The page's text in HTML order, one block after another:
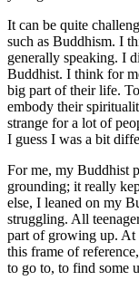
It can be quite
such as Buddhism. I
generally speaking. I
Buddhist. I think for
big part of their life.
embody their
strange for a lot of
I guess I was a bit
For me, my Buddhist
grounding; it really
else, I leaned on my
struggling. All
part of growing up. At
this frame of
to go to, to find some